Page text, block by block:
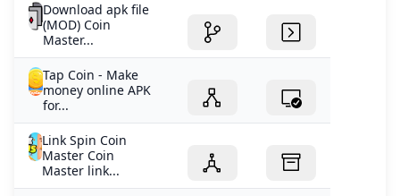
Download apk file
(MOD) Coin
Master...
Tap Coin - Make
money online APK
for...
Link Spin Coin
Master Coin
Master link...